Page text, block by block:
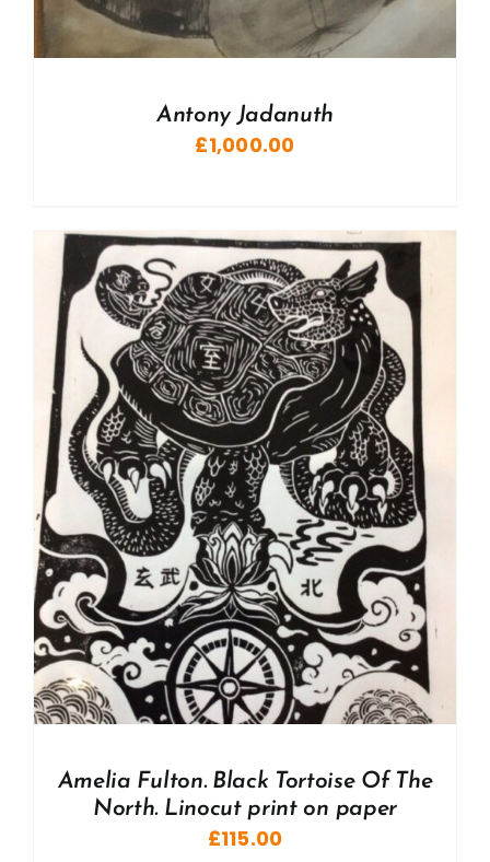
Antony Jadanuth
£1,000.00
Amelia Fulton. Black Tortoise Of The
North. Linocut print on paper
£115.00